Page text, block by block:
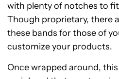
with plenty of notches to
Though proprietary, there
these bands for those of
customize your products.
Once wrapped around,